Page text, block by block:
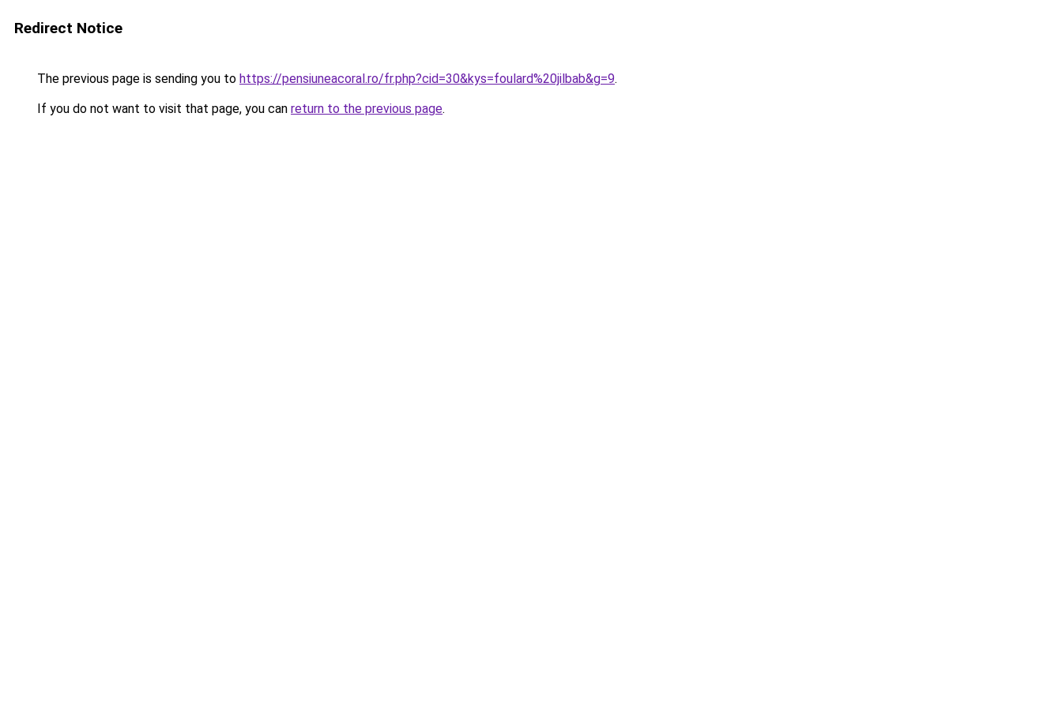
Redirect Notice
The previous page is sending you to https://pensiuneacoral.ro/fr.php?cid=30&kys=foulard%20jilbab&g=9.
If you do not want to visit that page, you can return to the previous page.